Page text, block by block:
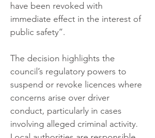
have been revoked with
immediate effect in the interest of
public safety”.
The decision highlights the
council’s regulatory powers to
suspend or revoke licences where
concerns arise over driver
conduct, particularly in cases
involving alleged criminal activity.